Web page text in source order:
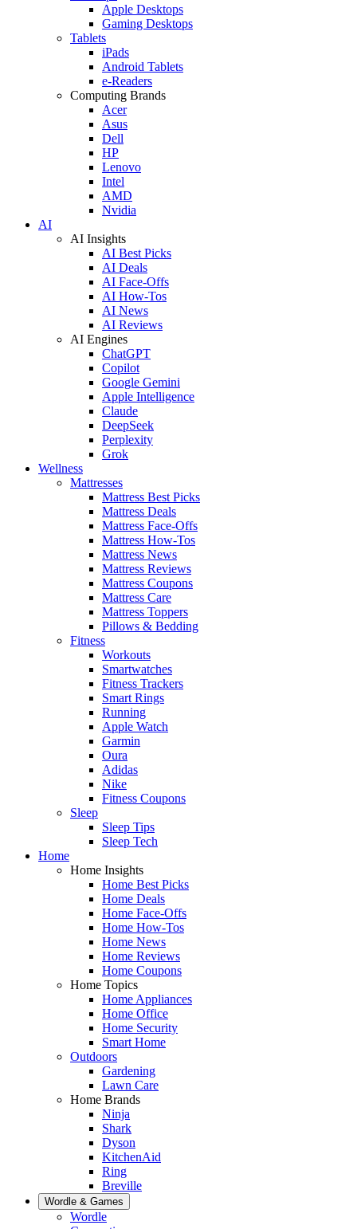
Apple Desktops
Gaming Desktops
Tablets
iPads
Android Tablets
e-Readers
Computing Brands
Acer
Asus
Dell
HP
Lenovo
Intel
AMD
Nvidia
AI
AI Insights
AI Best Picks
AI Deals
AI Face-Offs
AI How-Tos
AI News
AI Reviews
AI Engines
ChatGPT
Copilot
Google Gemini
Apple Intelligence
Claude
DeepSeek
Perplexity
Grok
Wellness
Mattresses
Mattress Best Picks
Mattress Deals
Mattress Face-Offs
Mattress How-Tos
Mattress News
Mattress Reviews
Mattress Coupons
Mattress Care
Mattress Toppers
Pillows & Bedding
Fitness
Workouts
Smartwatches
Fitness Trackers
Smart Rings
Running
Apple Watch
Garmin
Oura
Adidas
Nike
Fitness Coupons
Sleep
Sleep Tips
Sleep Tech
Home
Home Insights
Home Best Picks
Home Deals
Home Face-Offs
Home How-Tos
Home News
Home Reviews
Home Coupons
Home Topics
Home Appliances
Home Office
Home Security
Smart Home
Outdoors
Gardening
Lawn Care
Home Brands
Ninja
Shark
Dyson
KitchenAid
Ring
Breville
Wordle & Games
Wordle